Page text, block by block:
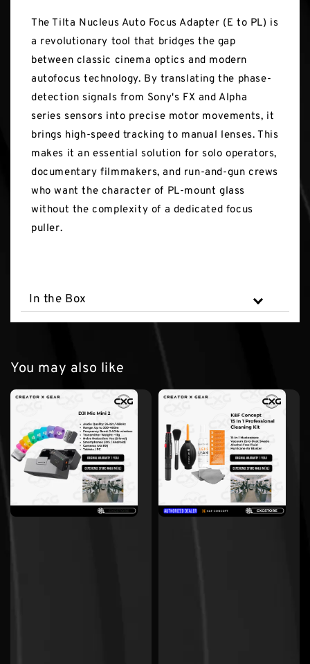
The Tilta Nucleus Auto Focus Adapter (E to PL) is
a revolutionary tool that bridges the gap
between classic cinema optics and modern
autofocus technology. By translating the phase-
detection signals from Sony's FX and Alpha
series sensors into precise motor movements, it
brings high-speed tracking to manual lenses. This
makes it an essential solution for solo operators,
documentary filmmakers, and run-and-gun crews
who want the character of PL-mount glass
without the complexity of a dedicated focus
puller.
In the Box
You may also like